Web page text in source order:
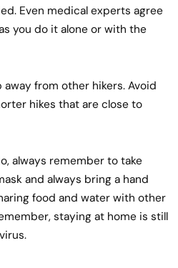
Even medical experts agree
you do it alone or with the
from other hikers. Avoid
hikes that are close to
always remember to take
and always bring a hand
food and water with other
staying at home is still